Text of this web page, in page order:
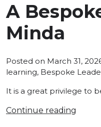
A
Minda
Posted on March 31,
learning, Bespoke
It is a great privilege to
Continue reading